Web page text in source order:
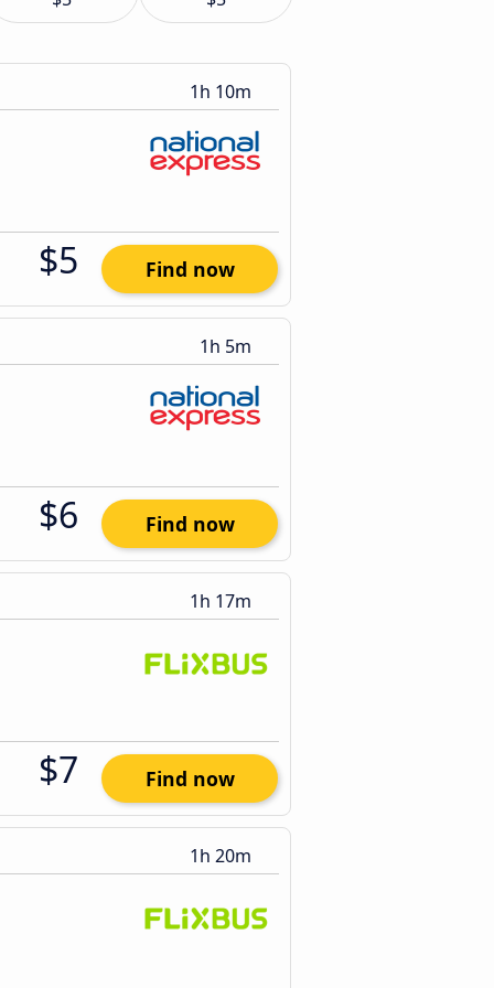
1h 10m
$5 Find now
1h 5m
$6 Find now
1h 17m
$7 Find now
1h 20m